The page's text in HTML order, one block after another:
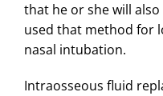
that he or she will
used that method for
nasal intubation.
Intraosseous fluid